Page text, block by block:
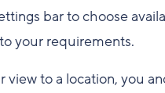
bar to choose
your requirements.
to a location, you